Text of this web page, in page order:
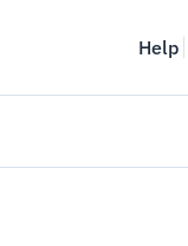
Help